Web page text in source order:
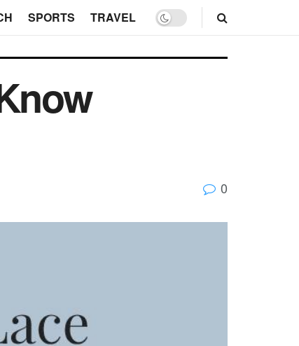
SPORTS TRAVEL
0